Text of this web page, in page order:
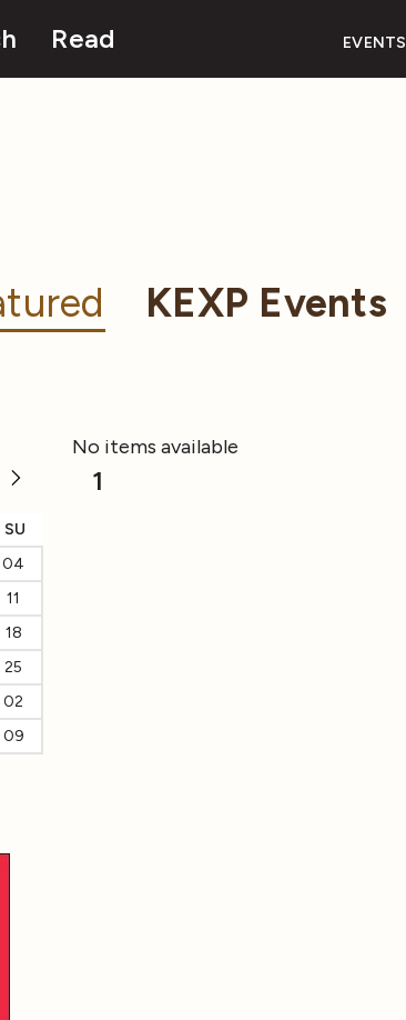
Read EVENTS
KEXP Events
SU
04
11
18
25
02
09
No items available
1